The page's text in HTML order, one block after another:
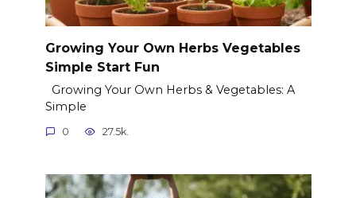
Growing Your Own Herbs Vegetables
Simple Start Fun
Growing Your Own Herbs & Vegetables: A
Simple
0 27.5k.